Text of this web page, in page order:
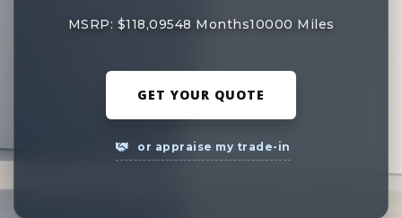
MSRP: $118,09548 Months10000 Miles
GET YOUR QUOTE
or appraise my trade-in